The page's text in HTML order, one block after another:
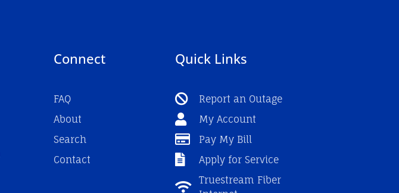
Connect
FAQ
About
Search
Contact
Quick Links
Report an Outage
My Account
Pay My Bill
Apply for Service
Truestream Fiber